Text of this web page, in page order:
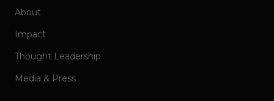
About
Impact
Thought Leadership
Media & Press